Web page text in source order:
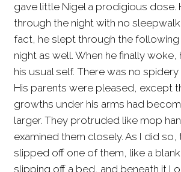
gave little Nigel a prodigious dose.
through the night with no
fact, he slept through the following
night as well. When he finally woke,
his usual self. There was no spidery
His parents were pleased, except
growths under his arms had
larger. They protruded like mop
examined them closely. As I did so,
slipped off one of them, like a
slipping off a bed, and beneath it I